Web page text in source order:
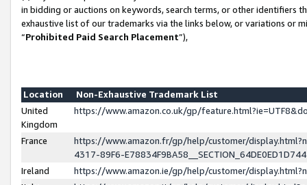
in bidding or auctions on keywords, search terms, or other identifiers
exhaustive list of our trademarks via the links below, or variations or
“Prohibited Paid Search Placement”),
Location
Non-Exhaustive Trademark List
United
Kingdom
https://www.amazon.co.uk/gp/
France
https://www.amazon.fr/gp/help/customer/
4317-89F6-
Ireland
https://www.amazon.ie/gp/help/customer/